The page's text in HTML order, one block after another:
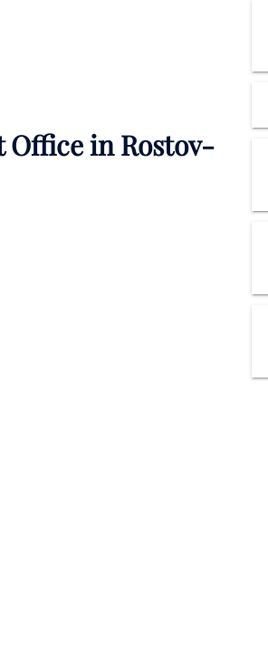
Office inRostov-